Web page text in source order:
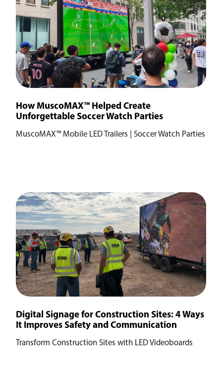
How MuscoMAX™ Helped Create
Unforgettable Soccer Watch Parties
MuscoMAX™ Mobile LED Trailers | Soccer Watch Parties
Digital Signage for Construction Sites: 4 Ways
It Improves Safety and Communication
Transform Construction Sites with LED Videoboards